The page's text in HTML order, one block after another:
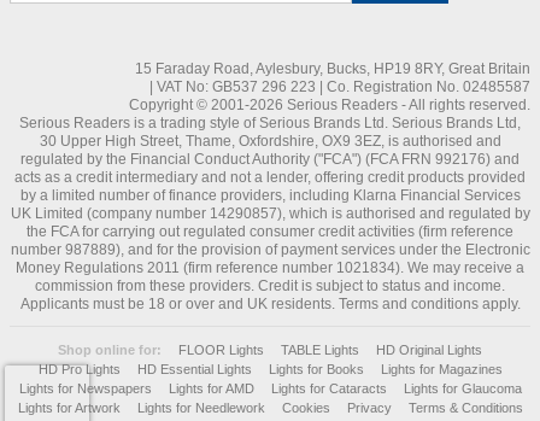
15 Faraday Road, Aylesbury, Bucks, HP19 8RY, Great Britain
| VAT No: GB537 296 223 | Co. Registration No. 02485587
Copyright © 2001-2026 Serious Readers - All rights reserved.
Serious Readers is a trading style of Serious Brands Ltd. Serious Brands Ltd,
30 Upper High Street, Thame, Oxfordshire, OX9 3EZ, is authorised and
regulated by the Financial Conduct Authority ("FCA") (FCA FRN 992176) and
acts as a credit intermediary and not a lender, offering credit products provided
by a limited number of finance providers, including Klarna Financial Services
UK Limited (company number 14290857), which is authorised and regulated by
the FCA for carrying out regulated consumer credit activities (firm reference
number 987889), and for the provision of payment services under the Electronic
Money Regulations 2011 (firm reference number 1021834). We may receive a
commission from these providers. Credit is subject to status and income.
Applicants must be 18 or over and UK residents. Terms and conditions apply.
Shop online for: FLOOR Lights TABLE Lights
HD Original Lights
HD Pro Lights
HD Essential Lights Lights for Books
Lights for Magazines
Lights for Newspapers
Lights for AMD Lights for Cataracts
Lights for Glaucoma
Lights for Artwork
Lights for Needlework Cookies Privacy
Terms & Conditions